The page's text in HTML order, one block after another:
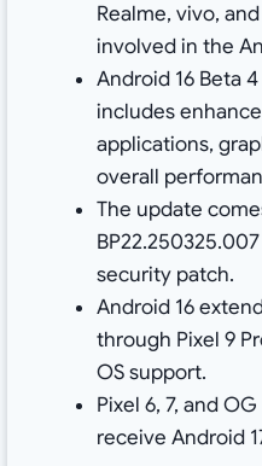
Realme, vivo,
involved in the
Android 16 Beta
includes
applications,
overall
The update
security patch.
Android 16
through Pixel 9
OS support.
Pixel 6, 7, and
receive Android